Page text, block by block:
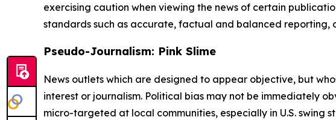
exercising caution when viewing the news of certain
standards such as accurate, factual and balanced reporting,
Pseudo-Journalism: Pink Slime
News outlets which are designed to appear objective, but
interest or journalism. Political bias may not be immediately
micro-targeted at local communities, especially in U.S.